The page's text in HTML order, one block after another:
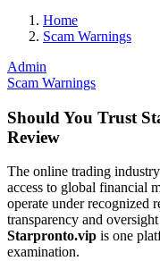
Home
Scam Warnings
Admin
Scam Warnings
Should You Trust
Review
The online trading
access to global financial
operate under recognized
transparency and
Starpronto.vip is one
examination.